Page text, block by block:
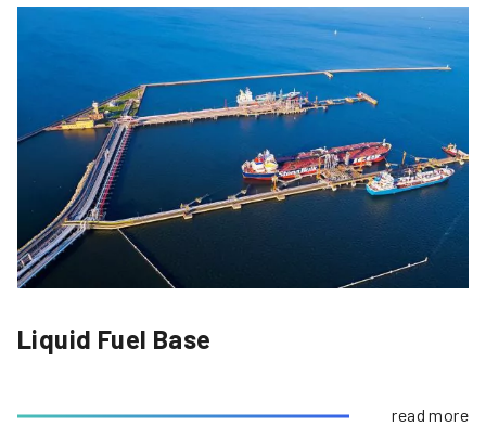
Liquid Fuel Base
read more